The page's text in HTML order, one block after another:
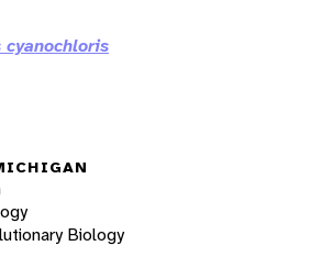
cyanochloris
Biology